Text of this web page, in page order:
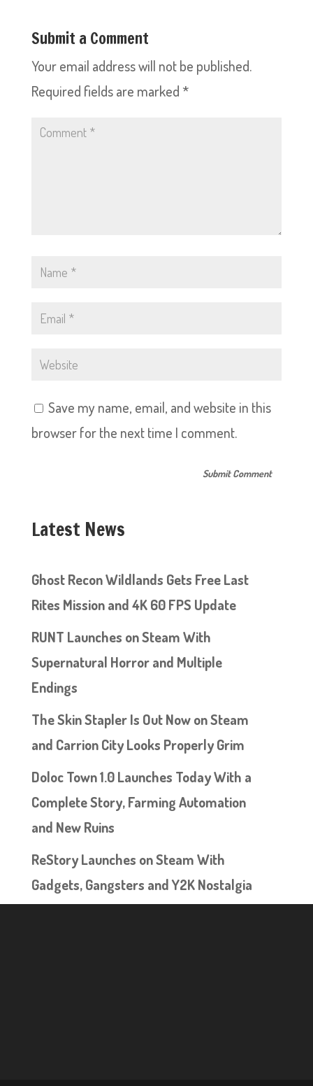
Submit a Comment
Your email address will not be published.
Required fields are marked *
Save my name, email, and website in this
browser for the next time I comment.
Latest News
Ghost Recon Wildlands Gets Free Last
Rites Mission and 4K 60 FPS Update
RUNT Launches on Steam With
Supernatural Horror and Multiple
Endings
The Skin Stapler Is Out Now on Steam
and Carrion City Looks Properly Grim
Doloc Town 1.0 Launches Today With a
Complete Story, Farming Automation
and New Ruins
ReStory Launches on Steam With
Gadgets, Gangsters and Y2K Nostalgia